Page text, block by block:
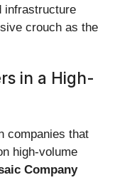
infrastructure
crouch as the
in a High-
companies that
high-volume
Company